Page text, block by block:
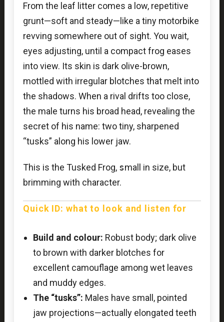
From the leaf litter comes a low, repetitive
grunt—soft and steady—like a tiny motorbike
revving somewhere out of sight. You wait,
eyes adjusting, until a compact frog eases
into view. Its skin is dark olive-brown,
mottled with irregular blotches that melt into
the shadows. When a rival drifts too close,
the male turns his broad head, revealing the
secret of his name: two tiny, sharpened
“tusks” along his lower jaw.
This is the Tusked Frog, small in size, but
brimming with character.
Quick ID: what to look and listen for
Build and colour: Robust body; dark olive
to brown with darker blotches for
excellent camouflage among wet leaves
and muddy edges.
The “tusks”: Males have small, pointed
jaw projections—actually elongated teeth